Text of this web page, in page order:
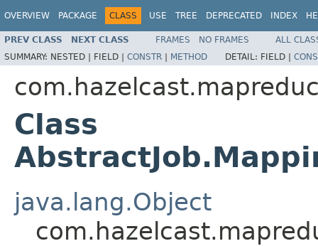
OVERVIEW PACKAGE CLASS USE TREE DEPRECATED INDEX
PREV CLASS NEXT CLASS FRAMES NO FRAMES
ALL
SUMMARY: NESTED | FIELD | CONSTR | METHOD DETAIL: FIELD |
Class
java.lang.Object